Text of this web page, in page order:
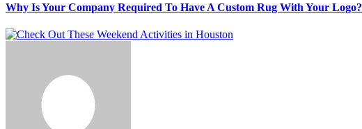
Why Is Your Company Required To Have A Custom Rug With Your Logo?